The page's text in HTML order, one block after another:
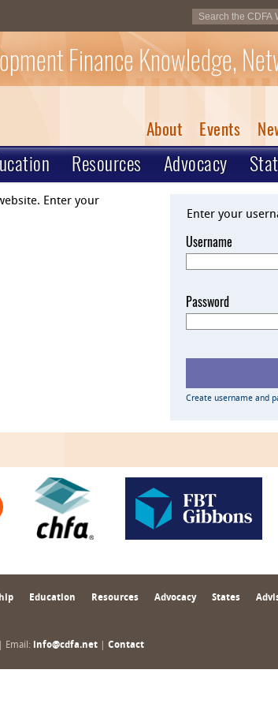
Finance Knowledge,
About Events
Resources Advocacy
Enter your
Username
Password
Create username and
Enter your
Education Resources Advocacy States
Email:
info@cdfa.net Contact